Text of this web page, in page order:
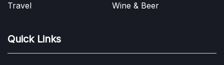
Travel
Wine & Beer
Quick Links